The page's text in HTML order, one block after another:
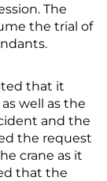
The
the trial of
that it
well as the
and the
the request
crane as it
that the